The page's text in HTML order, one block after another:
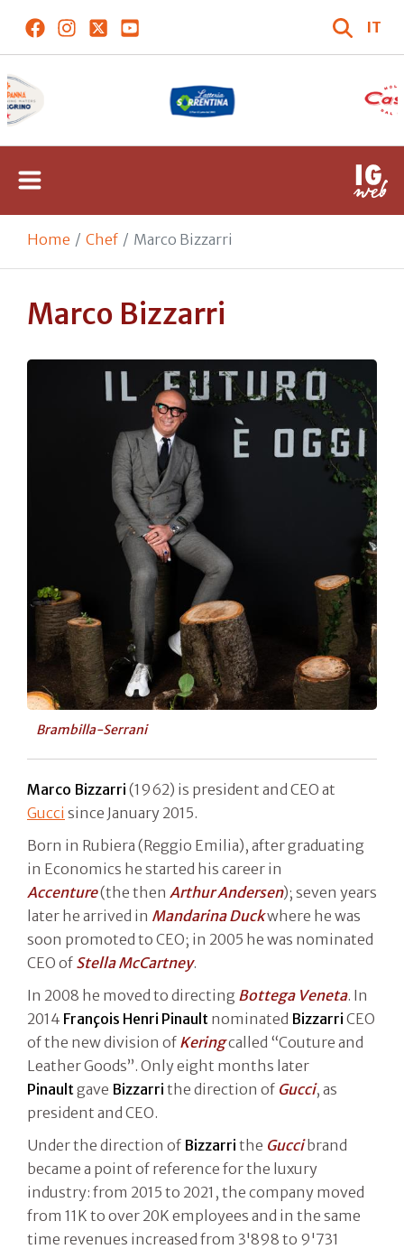
IT
Home Chef Marco Bizzarri
Marco Bizzarri
Brambilla-Serrani
Marco Bizzarri (1962) is president and CEO at
Gucci since January 2015.
Born in Rubiera (Reggio Emilia), after graduating
in Economics he started his career in
Accenture(the then Arthur Andersen); seven years
later he arrived in Mandarina Duckwhere he was
soon promoted to CEO; in 2005 he was nominated
CEO of Stella McCartney.
In 2008 he moved to directing Bottega Veneta. In
2014 François Henri Pinault nominated Bizzarri CEO
of the new division of Keringcalled “Couture and
Leather Goods”. Only eight months later
Pinault gave Bizzarri the direction of Gucci, as
president and CEO.
Under the direction of Bizzarri the Guccibrand
became a point of reference for the luxury
industry: from 2015 to 2021, the company moved
from 11K to over 20K employees and in the same
time revenues increased from 3'898 to 9'731